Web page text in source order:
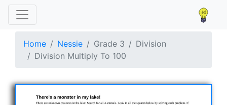
Home Nessie Grade 3
Division
Division Multiply To 100